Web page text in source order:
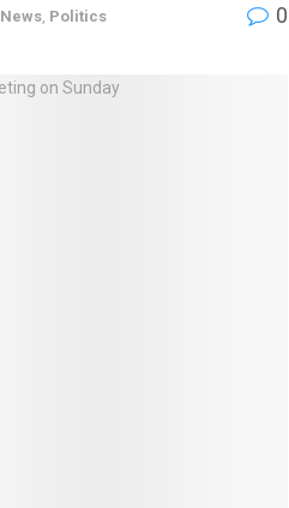
News Politics 0